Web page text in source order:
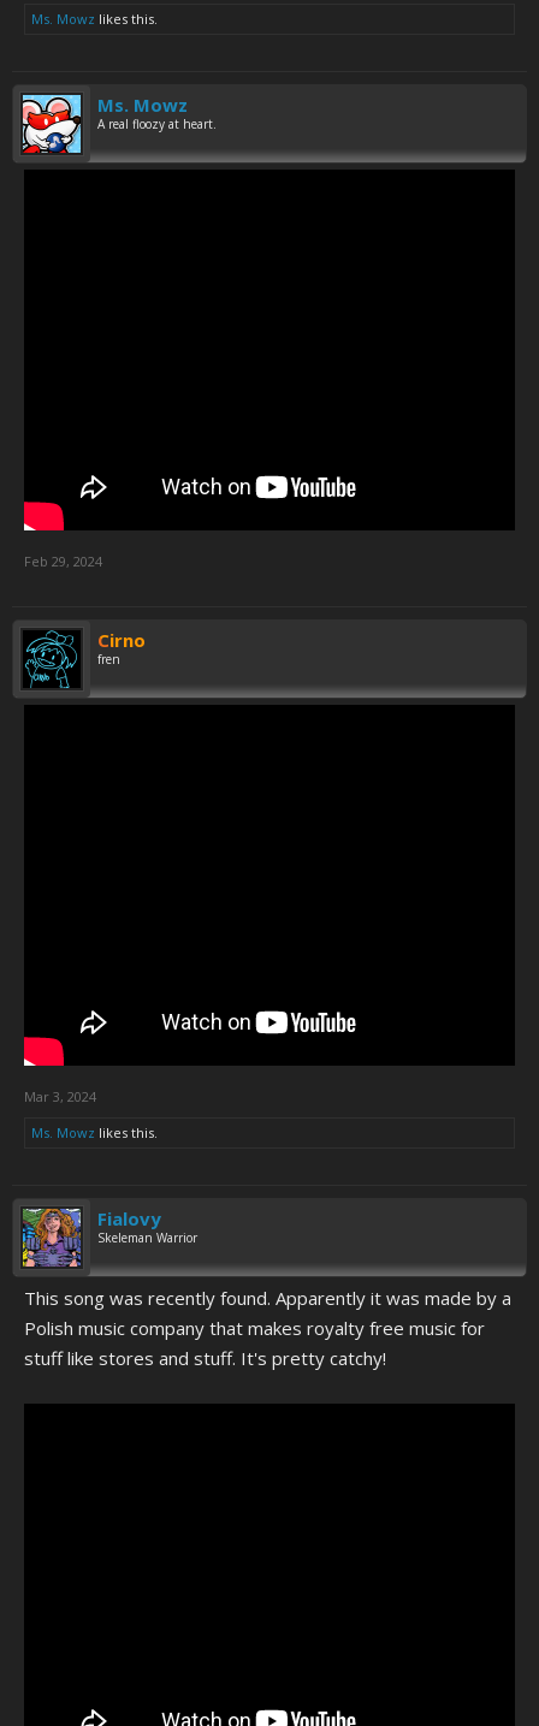
Ms. Mowz likes this.
Ms. Mowz
A real floozy at heart.
Feb 29, 2024
Cirno
fren
Mar 3, 2024
Ms. Mowz likes this.
Fialovy
Skeleman Warrior
This song was recently found. Apparently it was made by a
Polish music company that makes royalty free music for
stuff like stores and stuff. It's pretty catchy!